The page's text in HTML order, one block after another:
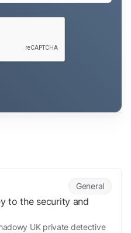
General
to the security and
UK private detective